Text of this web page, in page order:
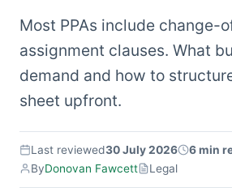
Most PPAs include change-
assignment clauses. What
demand and how to
sheet upfront.
Last reviewed30 July 2026
6 min
ByDonovan Fawcett Legal